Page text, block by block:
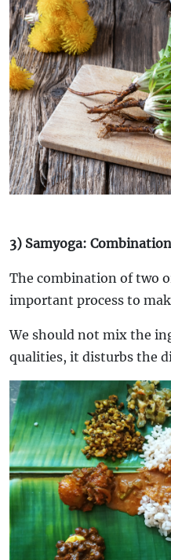
3) Samyoga: Combination
The combination of two
important process to
We should not mix the
qualities, it disturbs the